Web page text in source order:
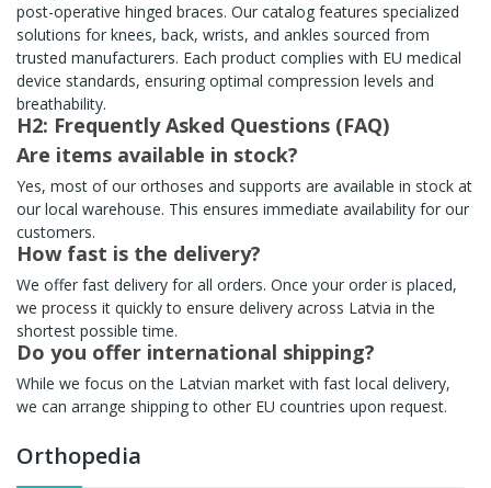
Orthopedia
post-operative hinged braces. Our catalog features specialized
solutions for knees, back, wrists, and ankles sourced from
trusted manufacturers. Each product complies with EU medical
device standards, ensuring optimal compression levels and
breathability.
H2: Frequently Asked Questions (FAQ)
Are items available in stock?
Yes, most of our orthoses and supports are available in stock at
our local warehouse. This ensures immediate availability for our
customers.
How fast is the delivery?
We offer fast delivery for all orders. Once your order is placed,
we process it quickly to ensure delivery across Latvia in the
shortest possible time.
Do you offer international shipping?
While we focus on the Latvian market with fast local delivery,
we can arrange shipping to other EU countries upon request.